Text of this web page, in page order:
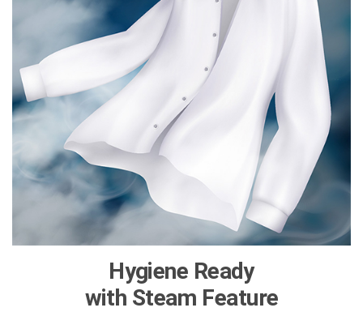
Hygiene Ready
with Steam Feature